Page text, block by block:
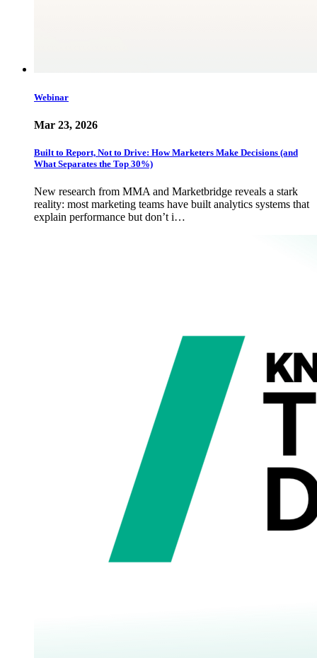
Webinar
Mar 23, 2026
Built to Report, Not to Drive: How Marketers Make Decisions (and
What Separates the Top 30%)
New research from MMA and Marketbridge reveals a stark
reality: most marketing teams have built analytics systems that
explain performance but don’t i…